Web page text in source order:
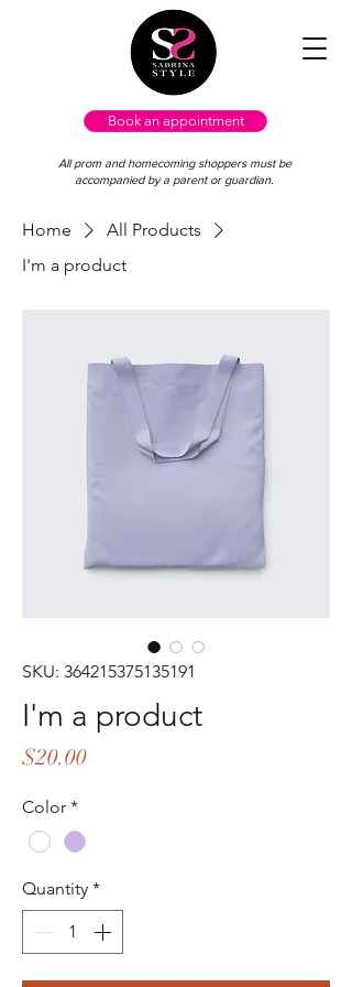
Book an appointment
All prom and homecoming shoppers must be
accompanied by a parent or guardian.
Home
All Products
I'm a product
SKU: 364215375135191
I'm a product
$20.00Price
Color *
Quantity *